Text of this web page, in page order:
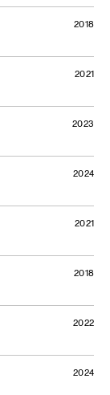
2018
2021
2023
2024
2021
2018
2022
2024